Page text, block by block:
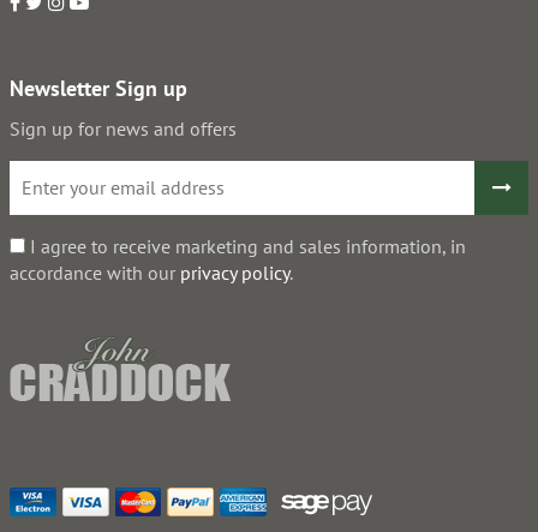
Newsletter Sign up
Sign up for news and offers
I agree to receive marketing and sales information, in
accordance with our privacy policy.